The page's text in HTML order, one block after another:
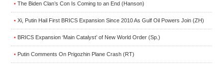
• The Biden Clan’s Con Is Coming to an End (Hanson)
• Xi, Putin Hail First BRICS Expansion Since 2010 As Gulf Oil Powers Join (ZH)
• BRICS Expansion ‘Main Catalyst’ of New World Order (Sp.)
• Putin Comments On Prigozhin Plane Crash (RT)